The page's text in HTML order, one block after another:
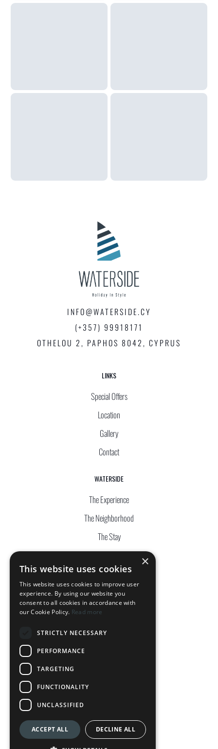
INFO@WATERSIDE.CY
(+357) 99918171
OTHELOU 2, PAPHOS 8042, CYPRUS
LINKS
Special Offers
Location
Gallery
Contact
WATERSIDE
The Experience
The Neighborhood
The Stay
The Complex
OUR HOTELS
DownTown Park
Terms & Conditions
Privacy Policy
Cookie Policy
×
This website uses cookies
This website uses cookies to improve user
experience. By using our website you
consent to all cookies in accordance with
our Cookie Policy. Read more
STRICTLY NECESSARY
PERFORMANCE
TARGETING
FUNCTIONALITY
UNCLASSIFIED
ACCEPT ALL DECLINE ALL